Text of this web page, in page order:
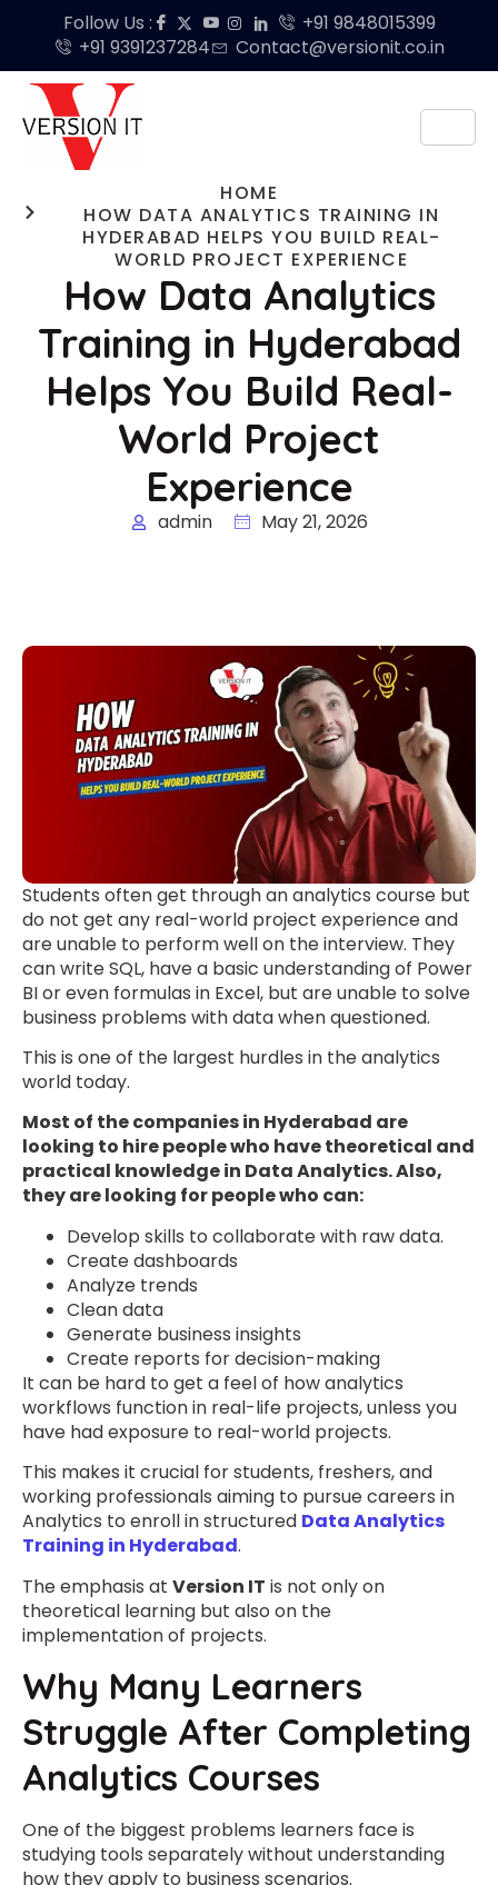
Follow Us :
+91 9848015399
+91 9391237284
Contact@versionit.co.in
HOME
HOW DATA ANALYTICS TRAINING IN
HYDERABAD HELPS YOU BUILD REAL-
WORLD PROJECT EXPERIENCE
How Data Analytics
Training in Hyderabad
Helps You Build Real-
World Project
Experience
admin May 21, 2026
Students often get through an analytics course but
do not get any real-world project experience and
are unable to perform well on the interview. They
can write SQL, have a basic understanding of Power
BI or even formulas in Excel, but are unable to solve
business problems with data when questioned.
This is one of the largest hurdles in the analytics
world today.
Most of the companies in Hyderabad are
looking to hire people who have theoretical and
practical knowledge in Data Analytics. Also,
they are looking for people who can:
Develop skills to collaborate with raw data.
Create dashboards
Analyze trends
Clean data
Generate business insights
Create reports for decision-making
It can be hard to get a feel of how analytics
workflows function in real-life projects, unless you
have had exposure to real-world projects.
This makes it crucial for students, freshers, and
working professionals aiming to pursue careers in
Analytics to enroll in structured Data Analytics
Training in Hyderabad.
The emphasis at Version IT is not only on
theoretical learning but also on the
implementation of projects.
Why Many Learners
Struggle After Completing
Analytics Courses
One of the biggest problems learners face is
studying tools separately without understanding
how they apply to business scenarios.